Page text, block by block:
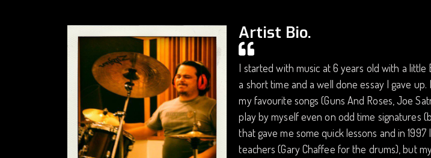
Artist Bio.
I started with music at 6 years old with a
a short time and a well done essay I gave
my favourite songs (Guns And Roses, Joe
play by myself even on odd time signatures
that gave me some quick lessons and in
teachers (Gary Chaffee for the drums), but